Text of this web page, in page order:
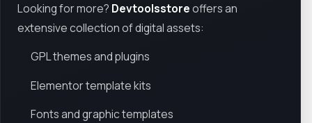
Looking for more? Devtoolsstoreoffers an
extensive collection of digital assets:
GPL themes and plugins
Elementor template kits
Fonts and graphic templates